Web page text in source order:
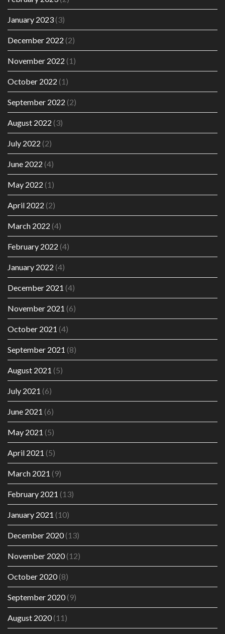
January 2023(3)
December 2022 (2)
November 2022 (1)
October 2022 (1)
September 2022 (2)
August 2022 (3)
July 2022 (2)
June 2022 (4)
May 2022 (1)
April 2022 (2)
March 2022 (4)
February 2022 (4)
January 2022 (4)
December 2021 (4)
November 2021 (6)
October 2021 (4)
September 2021 (8)
August 2021 (5)
July 2021 (6)
June 2021 (6)
May 2021 (5)
April 2021 (5)
March 2021 (9)
February 2021 (13)
January 2021 (10)
December 2020(13)
November 2020(12)
October 2020(8)
September 2020(9)
August 2020(11)